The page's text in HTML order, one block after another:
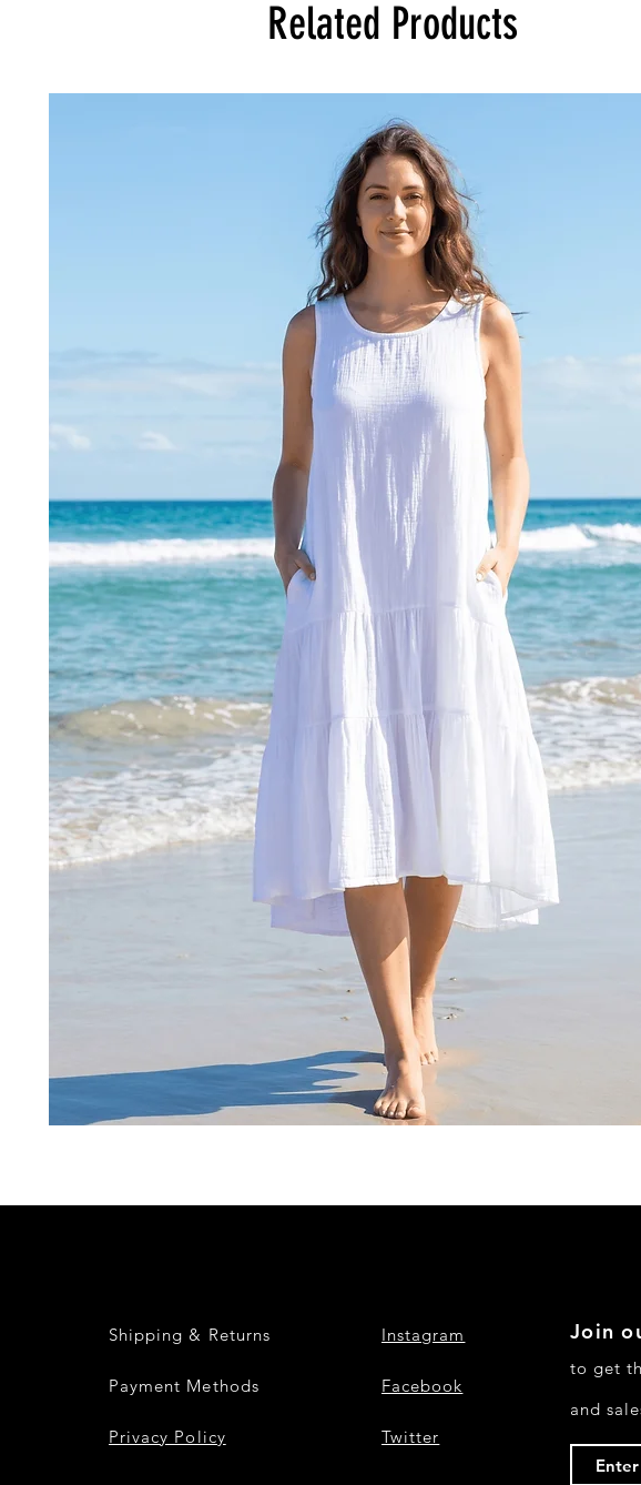
Related Products
Shipping & Returns
Payment Methods
Privacy Policy
Instagram
Facebook
Twitter
Join
to get
and